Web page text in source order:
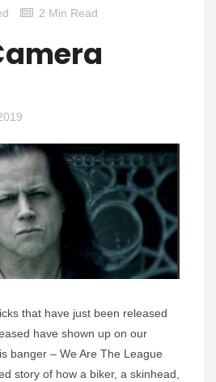
2 Min Read
that have just been released
have shown up on our
banger – We Are The League
story of how a biker, a skinhead,